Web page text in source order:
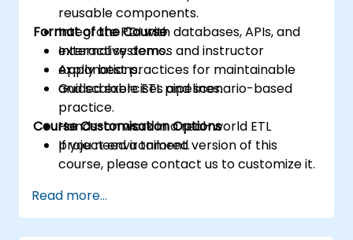
reusable components.
Integrate PDI with databases, APIs, and
external systems.
Apply best practices for maintainable
and scalable ETL pipelines.
Format of the Course
Interactive demos and instructor
explanations.
Guided exercises and scenario-based
practice.
Hands-on work in a real-world ETL
project environment.
Course Customisation Options
If you need a tailored version of this
course, please contact us to customize it.
Read more...